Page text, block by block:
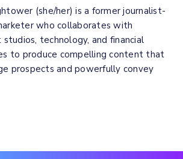
(she/her) is a former journalist-
who collaborates with
technology, and financial
to produce compelling content that
prospects and powerfully convey